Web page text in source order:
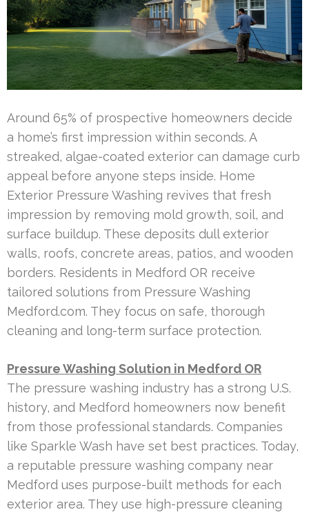
Around 65% of prospective homeowners decide
a home’s first impression within seconds. A
streaked, algae-coated exterior can damage curb
appeal before anyone steps inside. Home
Exterior Pressure Washing revives that fresh
impression by removing mold growth, soil, and
surface buildup. These deposits dull exterior
walls, roofs, concrete areas, patios, and wooden
borders. Residents in Medford OR receive
tailored solutions from Pressure Washing
Medford.com. They focus on safe, thorough
cleaning and long-term surface protection.
Pressure Washing Solution in Medford OR
The pressure washing industry has a strong U.S.
history, and Medford homeowners now benefit
from those professional standards. Companies
like Sparkle Wash have set best practices. Today,
a reputable pressure washing company near
Medford uses purpose-built methods for each
exterior area. They use high-pressure cleaning